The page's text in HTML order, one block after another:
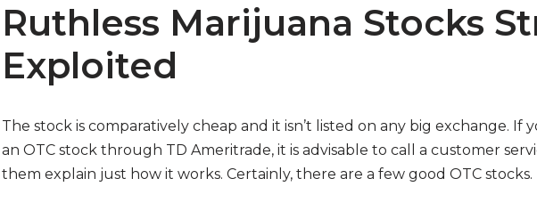
Ruthless Marijuana Stocks
Exploited
The stock is comparatively cheap and it isn’t listed on any big exchange. If
an OTC stock through TD Ameritrade, it is advisable to call a customer
them explain just how it works. Certainly, there are a few good OTC stocks.